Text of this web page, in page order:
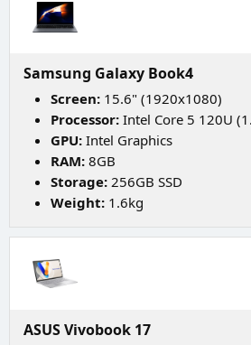
Samsung Galaxy Book4
Screen: 15.6" (1920x1080)
Processor: Intel Core 5 120U
GPU: Intel Graphics
RAM: 8GB
Storage: 256GB SSD
Weight: 1.6kg
ASUS Vivobook 17